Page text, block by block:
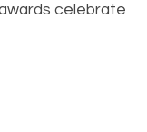
celebrate